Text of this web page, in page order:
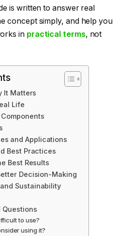
is written to answer real
concept simply, and help you
inpractical terms, not
It Matters
Life
and Applications
Best Practices
Best Results
Decision-Making
Sustainability
Questions
to use?
using it?